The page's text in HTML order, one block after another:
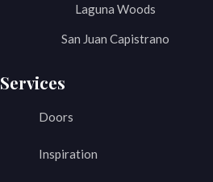
Laguna Woods
San Juan Capistrano
Services
Doors
Inspiration